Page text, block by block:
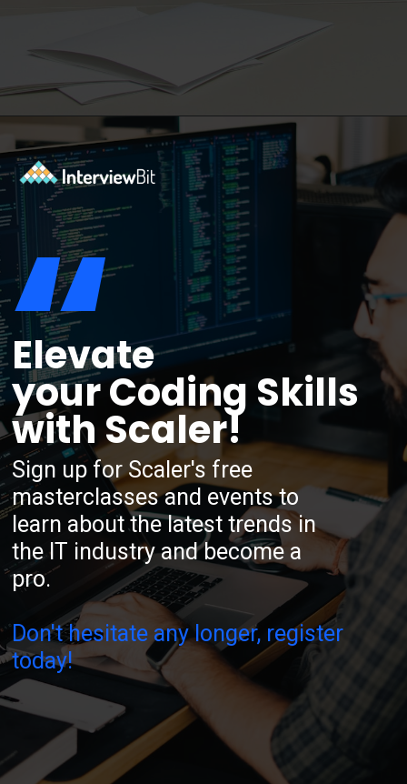
Opening
“
Elevate
your Coding Skills
with Scaler!
Sign up for Scaler's free
masterclasses and events to
learn about the latest trends in
the IT industry and become a
pro.
Don't hesitate any longer, register
today!